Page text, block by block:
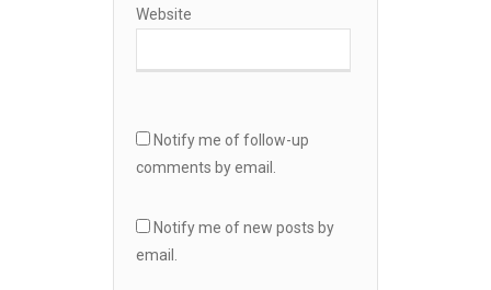
Website
Notify me of follow-up
comments by email.
Notify me of new posts by
email.